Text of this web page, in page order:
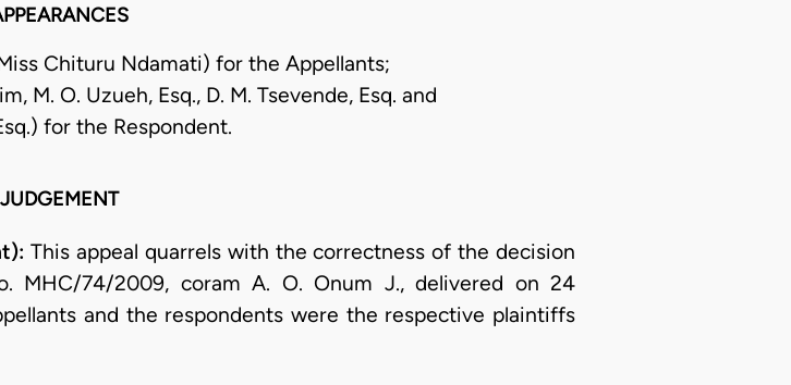
Chituru Ndamati) for the Appellants;
M. O. Uzueh, Esq., D. M. Tsevende, Esq. and
for the Respondent.
JUDGEMENT
This appeal quarrels with the correctness of the decision
74/2009, coram A. O. Onum J., delivered on 24
and the respondents were the respective plaintiffs